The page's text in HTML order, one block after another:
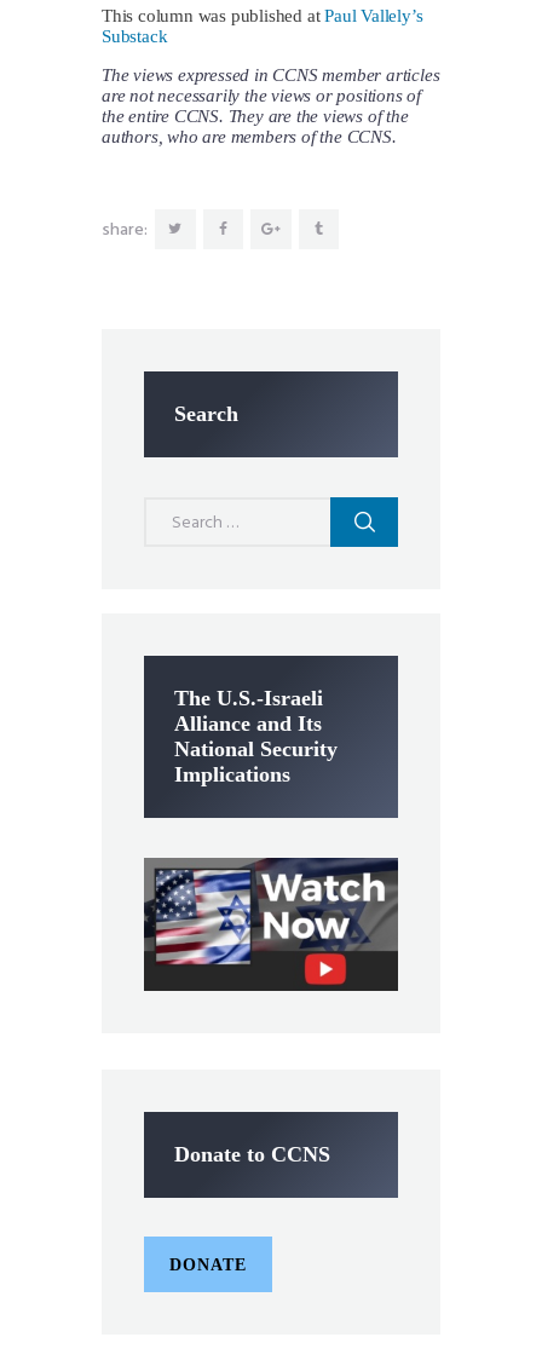
This column was published atPaul Vallely’s
Substack
The views expressed in CCNS member articles
are not necessarily the views or positions of
the entire CCNS. They are the views of the
authors, who are members of the CCNS.
share:
Search
The U.S.-Israeli
Alliance and Its
National Security
Implications
Donate to CCNS
DONATE